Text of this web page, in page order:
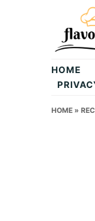
HOME
HOME »